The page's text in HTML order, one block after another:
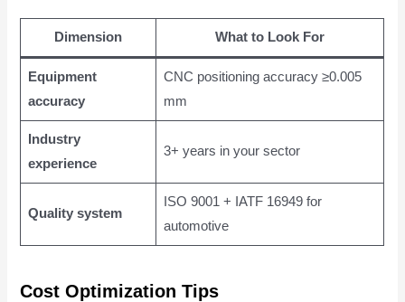
Dimension What to Look For
Equipment
accuracy
CNC positioning accuracy ≥0.005
mm
Industry
experience
3+ years in your sector
Quality system
ISO 9001 + IATF 16949 for
automotive
Cost Optimization Tips